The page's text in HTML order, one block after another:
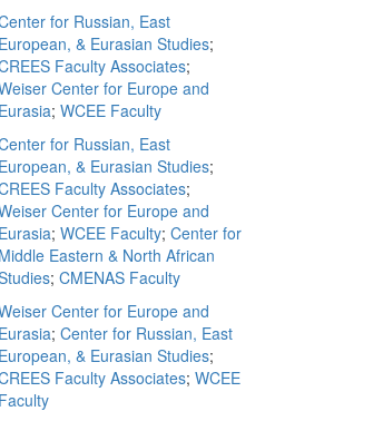
for Russian, East
European, & Eurasian Studies;
Faculty Associates;
Center for Europe and
Eurasia; WCEE Faculty
for Russian, East
European, & Eurasian Studies;
Faculty Associates;
Center for Europe and
Eurasia; WCEE Faculty; Center for
Middle Eastern & North African
; CMENAS Faculty
Center for Europe and
Eurasia; Center for Russian, East
European, & Eurasian Studies;
Faculty Associates; WCEE
Faculty